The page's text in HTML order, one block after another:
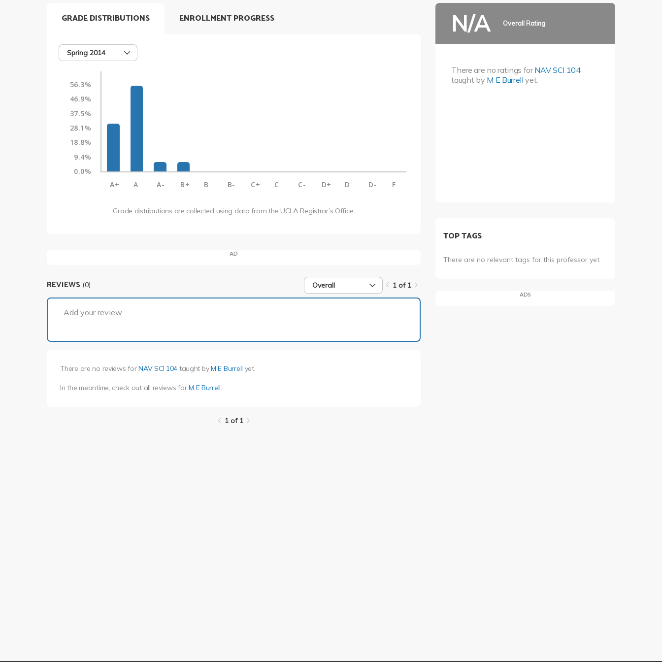
GRADE DISTRIBUTIONS
Spring 2014
56.3%
46.9%
37.5%
28.1%
18.8%
9.4%
0.0%
A+
A A- B+ B B- C+ C C- D+ D D- F
Grade distributions are collected using data from the UCLA Registrar’s Office.
ENROLLMENT PROGRESS
AD
REVIEWS (0) Overall 1 of 1
Add your review...
There are no reviews forNAV SCI 104 taught byM E Burrell yet.
In the meantime, check out all reviews forM E Burrell.
1 of 1
N/A Overall Rating
There are no ratings forNAV SCI 104
taught by M E Burrell yet.
TOP TAGS
There are no relevant tags for this professor yet.
ADS